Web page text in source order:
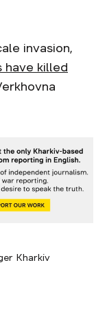
invasion,
have killed
Kharkiv